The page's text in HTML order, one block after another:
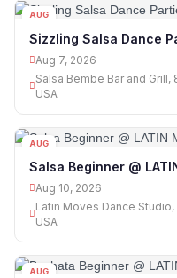
AUG
Sizzling Salsa Dance
Aug 7, 2026
Salsa Bembe Bar and Grill,
USA
AUG
Salsa Beginner @
Aug 10, 2026
Latin Moves Dance
USA
AUG